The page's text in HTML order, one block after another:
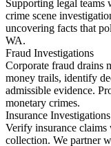
Supporting legal
crime scene
uncovering facts that
WA.
Fraud Investigations
Corporate fraud drains
money trails, identify
admissible evidence.
monetary crimes.
Insurance Investigations
Verify insurance
collection. We partner